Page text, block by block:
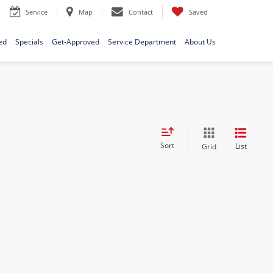
Service Map Contact Saved
Specials Get-Approved Service Department About Us
Sort Grid List